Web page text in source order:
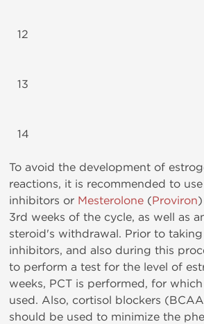
12
13
14
To avoid the development of
reactions, it is recommended to
inhibitors or Mesterolone (Proviron
3rd weeks of the cycle, as well as
steroid's withdrawal. Prior to taking
inhibitors, and also during this
to perform a test for the level of
weeks, PCT is performed, for which
used. Also, cortisol blockers
should be used to minimize the